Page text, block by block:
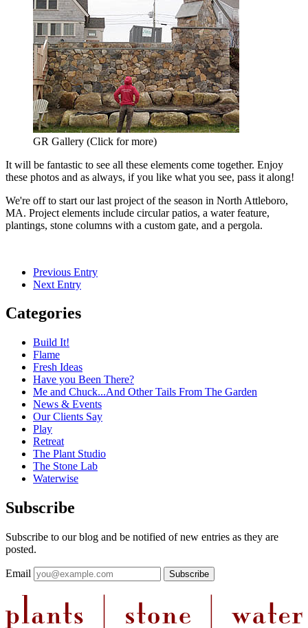
GR Gallery (Click for more)
It will be fantastic to see all these elements come together. Enjoy
these photos and as always, if you like what you see, pass it along!
We're off to start our last project of the season in North Attleboro,
MA. Project elements include circular patios, a water feature,
plantings, stone columns with a custom gate, and a pergola.
Previous Entry
Next Entry
Categories
Build It!
Flame
Fresh Ideas
Have you Been There?
Me and Chuck...And Other Tails From The Garden
News & Events
Our Clients Say
Play
Retreat
The Plant Studio
The Stone Lab
Waterwise
Subscribe
Subscribe to our blog and be notified of new entries as they are
posted.
Email